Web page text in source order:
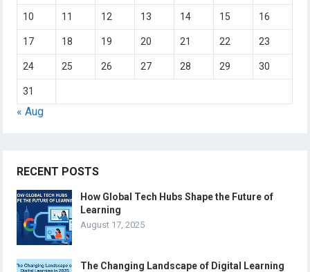
10 11 12 13 14 15 16
17 18 19 20 21 22 23
24 25 26 27 28 29 30
31
« Aug
RECENT POSTS
How Global Tech Hubs Shape the Future of
Learning
August 17, 2025
The Changing Landscape of Digital Learning